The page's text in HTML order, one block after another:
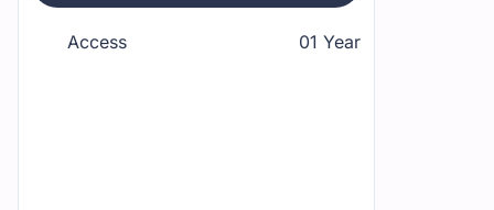
Access 01 Year